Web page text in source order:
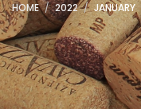
HOME 2022 JANUARY